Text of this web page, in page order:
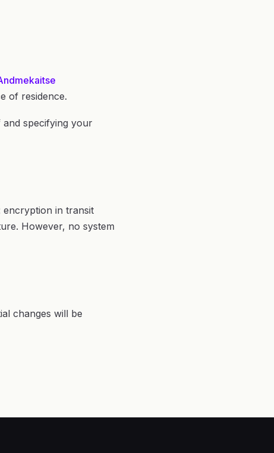
of residence.
specifying your
encryption in transit
However, no system
changes will be